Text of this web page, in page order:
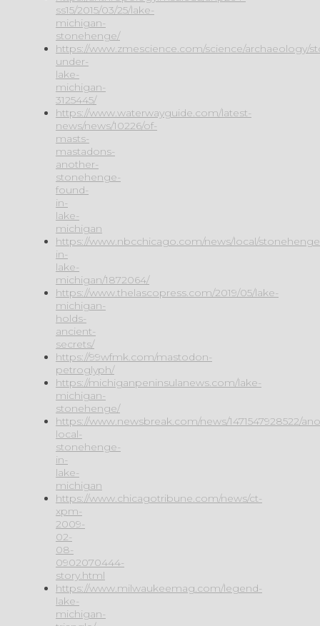
ss15/2015/03/25/lake-
michigan-
stonehenge/
https://www.zmescience.com/science/archaeology/
under-
lake-
michigan-
3125445/
https://www.waterwayguide.com/latest-
news/news/10226/of-
masts-
mastadons-
another-
stonehenge-
found-
in-
lake-
michigan
https://www.nbcchicago.com/news/local/
in-
lake-
michigan/1872064/
https://www.thelascopress.com/2019/05/lake-
michigan-
holds-
ancient-
secrets/
https://99wfmk.com/mastodon-
petroglyph/
https://michiganpeninsulanews.com/lake-
michigan-
stonehenge/
https://www.newsbreak.com/news/1471547928522/
local-
stonehenge-
in-
lake-
michigan
https://www.chicagotribune.com/news/ct-
xpm-
2009-
02-
08-
0902070444-
story.html
https://www.milwaukeemag.com/legend-
lake-
michigan-